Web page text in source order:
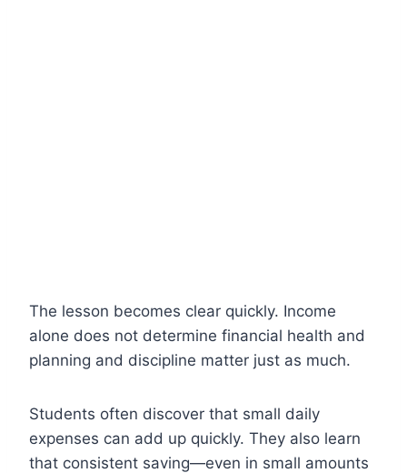
The lesson becomes clear quickly. Income
alone does not determine financial health and
planning and discipline matter just as much.
Students often discover that small daily
expenses can add up quickly. They also learn
that consistent saving—even in small amounts